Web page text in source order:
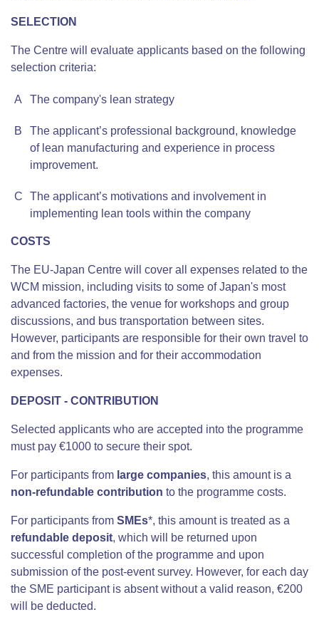
SELECTION
The Centre will evaluate applicants based on the following
selection criteria:
A The company's lean strategy
B
The applicant’s professional background, knowledge
of lean manufacturing and experience in process
improvement.
C
The applicant’s motivations and involvement in
implementing lean tools within the company
COSTS
The EU-Japan Centre will cover all expenses related to the
WCM mission, including visits to some of Japan's most
advanced factories, the venue for workshops and group
discussions, and bus transportation between sites.
However, participants are responsible for their own travel to
and from the mission and for their accommodation
expenses.
DEPOSIT - CONTRIBUTION
Selected applicants who are accepted into the programme
must pay €1000 to secure their spot.
For participants from large companies, this amount is a
non-refundable contribution to the programme costs.
For participants from SMEs*, this amount is treated as a
refundable deposit, which will be returned upon
successful completion of the programme and upon
submission of the post-event survey. However, for each day
the SME participant is absent without a valid reason, €200
will be deducted.